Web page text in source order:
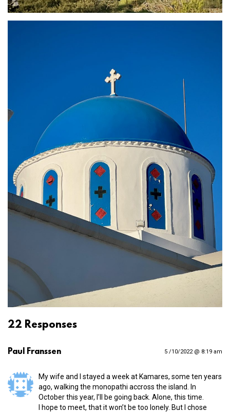
22 Responses
Paul Franssen 5 /10/2022 @ 8:19 am
My wife and I stayed a week at Kamares, some ten years
ago, walking the monopathi accross the island. In
October this year, I’ll be going back. Alone, this time.
I hope to meet, that it won’t be too lonely. But I chose